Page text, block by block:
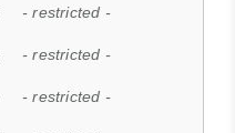
- restricted -
- restricted -
- restricted -